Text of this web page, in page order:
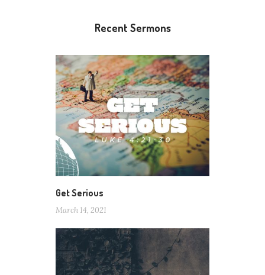
Recent Sermons
Get Serious
March 14, 2021